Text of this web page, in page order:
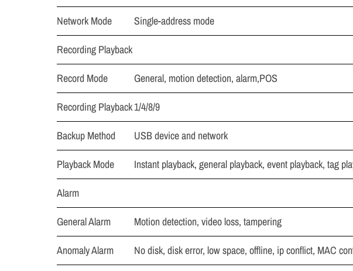
Network Mode
Single-address mode
Recording Playback
Record Mode
General, motion detection, alarm,POS
Recording Playback1/4/8/9
Backup Method
USB device and network
Playback Mode
Instant playback, general playback, event playback, tag
Alarm
General Alarm
Motion detection, video loss, tampering
Anomaly Alarm
No disk, disk error, low space, offline, ip conflict, MAC